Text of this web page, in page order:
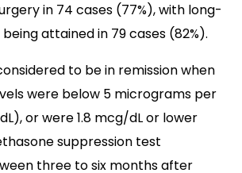
in 74 cases (77%), with long-
attained in 79 cases (82%).
to be in remission when
were below 5 micrograms per
or were 1.8 mcg/dL or lower
suppression test
three to six months after